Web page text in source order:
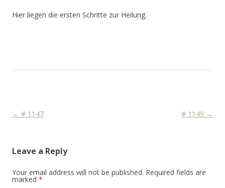
Hier liegen die ersten Schritte zur Heilung.
Post navigation
← # 1147 # 1149 →
Leave a Reply
Your email address will not be published. Required fields are
marked *